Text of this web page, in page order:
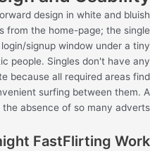
design in white and bluish
from the home-page; the single
signup window under a tiny
people. Singles don't have any
because all required areas find
surfing between them. A
absence of so many adverts.
FastFlirting Work?